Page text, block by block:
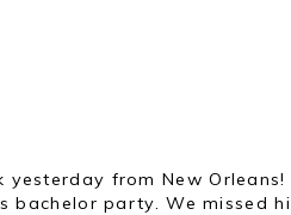
from New
party. We missed